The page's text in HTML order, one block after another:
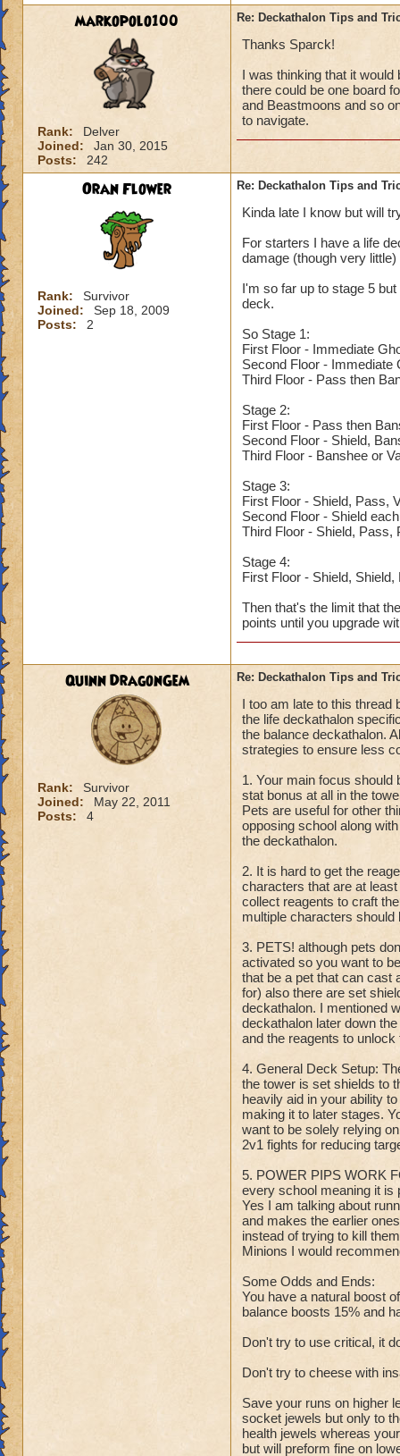
markopolo100
Rank:
Delver
Joined:
Jan 30, 2015
Posts:
242
Re: Deckathalon Tips and
Thanks Sparck!
I was thinking that it
there could be one board
and Beastmoons and so
to navigate.
Oran Flower
Rank:
Survivor
Joined:
Sep 18, 2009
Posts:
2
Re: Deckathalon Tips and
Kinda late I know but will
For starters I have a life
damage (though very little)
I'm so far up to stage 5
deck.
So Stage 1:
First Floor - Immediate
Second Floor - Immediate
Third Floor - Pass then
Stage 2:
First Floor - Pass then
Second Floor - Shield,
Third Floor - Banshee or
Stage 3:
First Floor - Shield, Pass,
Second Floor - Shield
Third Floor - Shield, Pass,
Stage 4:
First Floor - Shield,
Then that's the limit that
points until you upgrade
Quinn DragonGem
Rank:
Survivor
Joined:
May 22, 2011
Posts:
4
Re: Deckathalon Tips and
I too am late to this thread
the life deckathalon
the balance deckathalon.
strategies to ensure less
1. Your main focus should
stat bonus at all in the
Pets are useful for other
opposing school along
the deckathalon.
2. It is hard to get the
characters that are at
collect reagents to craft
multiple characters should
3. PETS! although pets
activated so you want to
that be a pet that can cast
for) also there are set
deckathalon. I mentioned
deckathalon later down
and the reagents to
4. General Deck Setup:
the tower is set shields to
heavily aid in your ability
making it to later stages.
want to be solely relying
2v1 fights for reducing
5. POWER PIPS WORK
every school meaning it is
Yes I am talking about
and makes the earlier
instead of trying to kill
Minions I would
Some Odds and Ends:
You have a natural boost
balance boosts 15% and
Don't try to use critical, it
Don't try to cheese with
Save your runs on higher
socket jewels but only to
health jewels whereas
but will preform fine on